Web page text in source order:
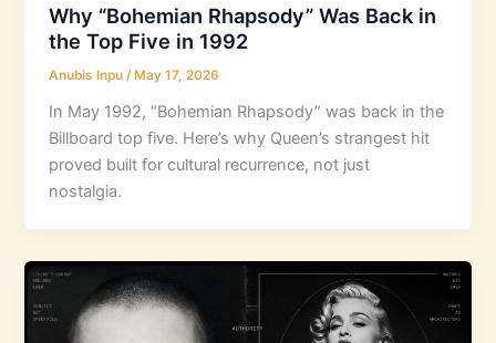
Why “Bohemian Rhapsody” Was Back in
the Top Five in 1992
Anubis Inpu/ May 17, 2026
In May 1992, “Bohemian Rhapsody” was back in the
Billboard top five. Here’s why Queen’s strangest hit
proved built for cultural recurrence, not just
nostalgia.